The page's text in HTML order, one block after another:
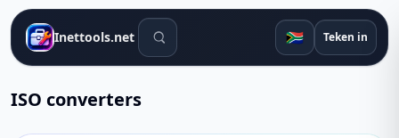
Inettools.net Soek gereedskap 🇿🇦 Teken in
ISO converters